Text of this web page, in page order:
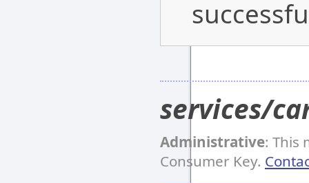
services/
Administrative: This
Consumer Key.